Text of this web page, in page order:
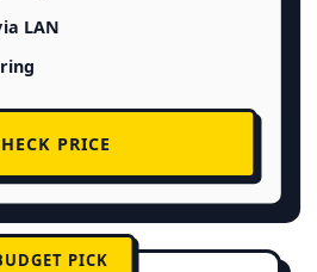
LAN
PRICE
PICK